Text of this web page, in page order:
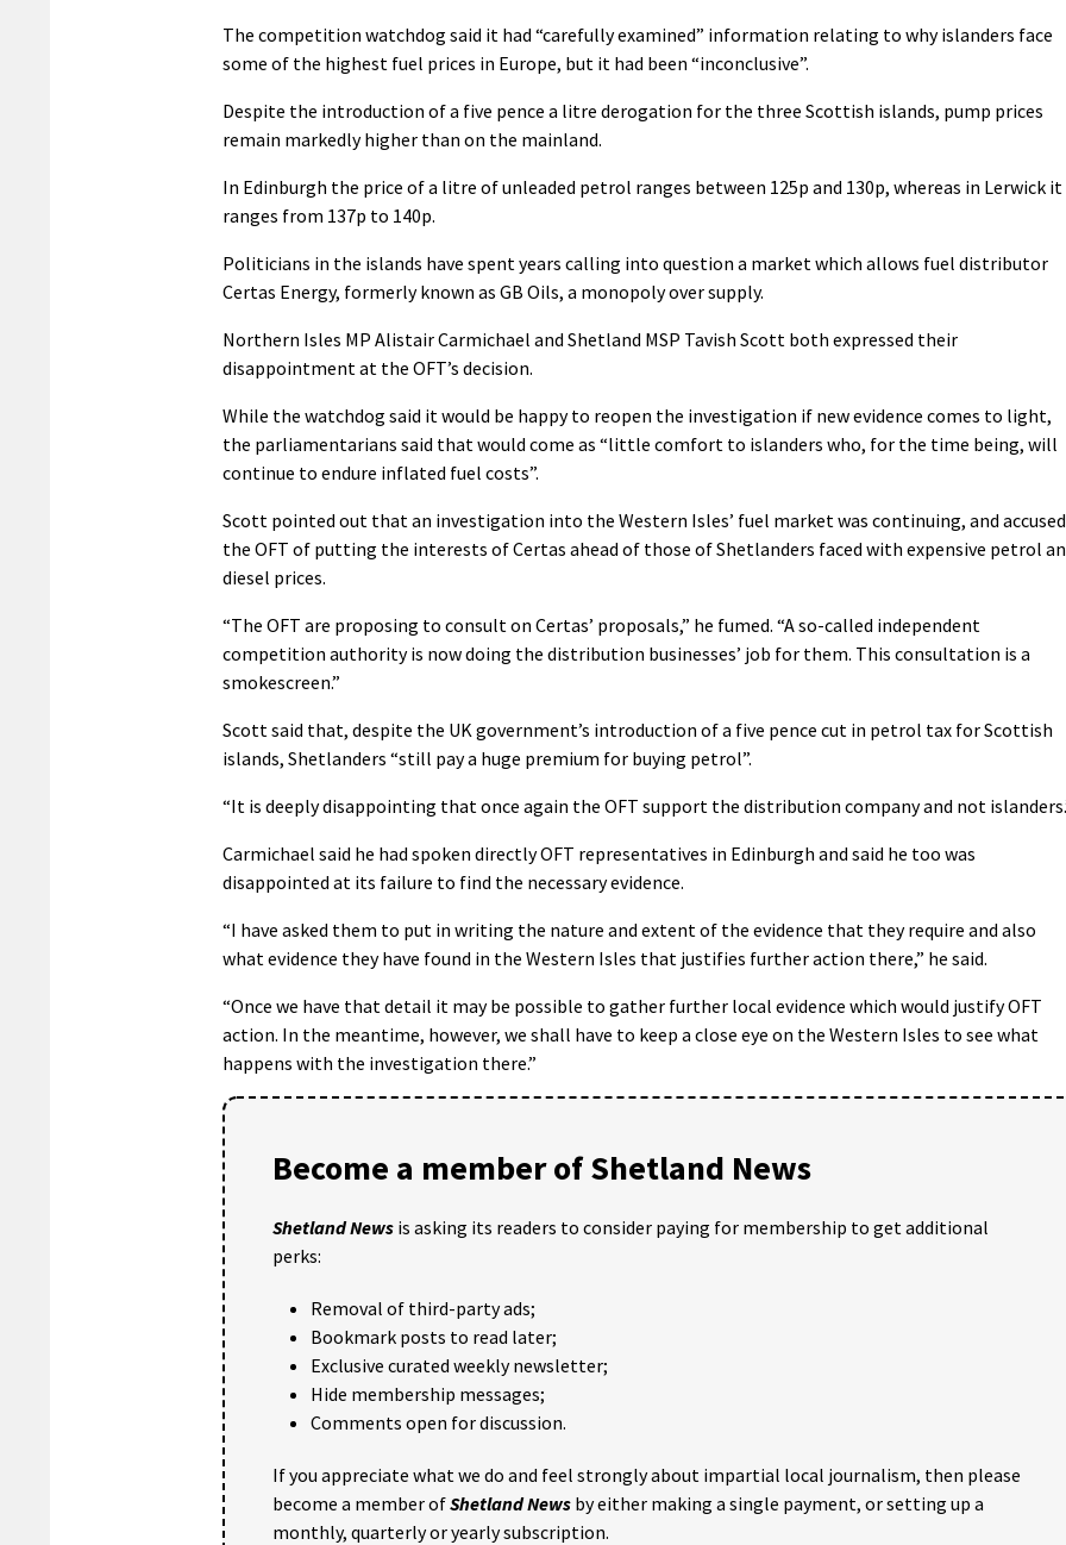
The competition watchdog said it had “carefully examined” information relating to why islanders face
some of the highest fuel prices in Europe, but it had been “inconclusive”.
Despite the introduction of a five pence a litre derogation for the three Scottish islands, pump prices
remain markedly higher than on the mainland.
In Edinburgh the price of a litre of unleaded petrol ranges between 125p and 130p, whereas in Lerwick it
ranges from 137p to 140p.
Politicians in the islands have spent years calling into question a market which allows fuel distributor
Certas Energy, formerly known as GB Oils, a monopoly over supply.
Northern Isles MP Alistair Carmichael and Shetland MSP Tavish Scott both expressed their
disappointment at the OFT’s decision.
While the watchdog said it would be happy to reopen the investigation if new evidence comes to light,
the parliamentarians said that would come as “little comfort to islanders who, for the time being, will
continue to endure inflated fuel costs”.
Scott pointed out that an investigation into the Western Isles’ fuel market was continuing, and accused
the OFT of putting the interests of Certas ahead of those of Shetlanders faced with expensive petrol
diesel prices.
“The OFT are proposing to consult on Certas’ proposals,” he fumed. “A so-called independent
competition authority is now doing the distribution businesses’ job for them. This consultation is a
smokescreen.”
Scott said that, despite the UK government’s introduction of a five pence cut in petrol tax for Scottish
islands, Shetlanders “still pay a huge premium for buying petrol”.
“It is deeply disappointing that once again the OFT support the distribution company and not
Carmichael said he had spoken directly OFT representatives in Edinburgh and said he too was
disappointed at its failure to find the necessary evidence.
“I have asked them to put in writing the nature and extent of the evidence that they require and also
what evidence they have found in the Western Isles that justifies further action there,” he said.
“Once we have that detail it may be possible to gather further local evidence which would justify OFT
action. In the meantime, however, we shall have to keep a close eye on the Western Isles to see what
happens with the investigation there.”
Become a member of Shetland News
Shetland News is asking its readers to consider paying for membership to get additional
perks:
Removal of third-party ads;
Bookmark posts to read later;
Exclusive curated weekly newsletter;
Hide membership messages;
Comments open for discussion.
If you appreciate what we do and feel strongly about impartial local journalism, then please
become a member ofShetland News by either making a single payment, or setting up a
monthly, quarterly or yearly subscription.